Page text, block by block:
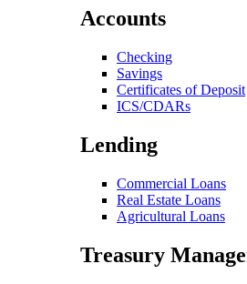
Accounts
Checking
Savings
Certificates of Deposit
ICS/CDARs
Lending
Commercial Loans
Real Estate Loans
Agricultural Loans
Treasury